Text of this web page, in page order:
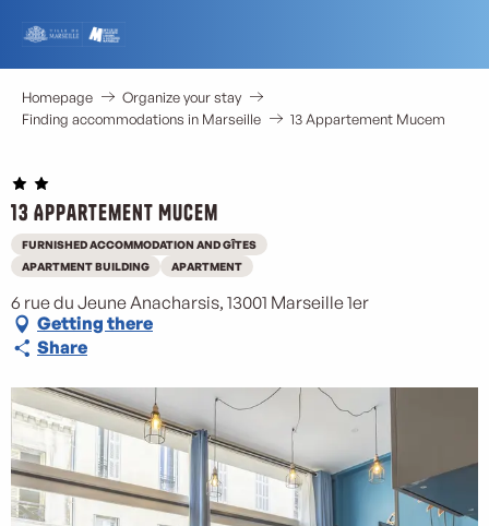
contenu
principal
Homepage
Organize your stay
Finding accommodations in Marseille
13 Appartement Mucem
13 Appartement Mucem
FURNISHED ACCOMMODATION AND GÎTES
APARTMENT BUILDING
APARTMENT
6 rue du Jeune Anacharsis, 13001 Marseille 1er
Getting there
Share